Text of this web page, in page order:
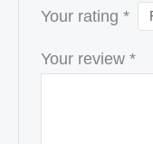
Your rating*
Your review*